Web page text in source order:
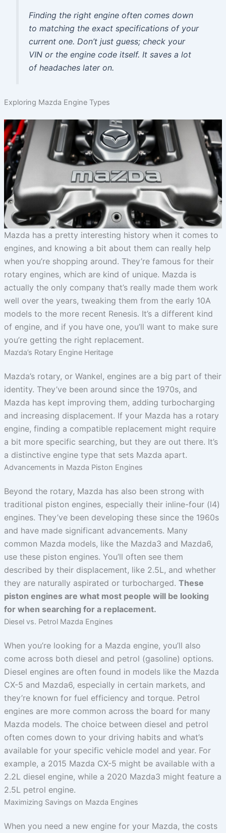
Finding the right engine often comes down
to matching the exact specifications of your
current one. Don’t just guess; check your
VIN or the engine code itself. It saves a lot
of headaches later on.
Exploring Mazda Engine Types
Mazda has a pretty interesting history when it comes to
engines, and knowing a bit about them can really help
when you’re shopping around. They’re famous for their
rotary engines, which are kind of unique. Mazda is
actually the only company that’s really made them work
well over the years, tweaking them from the early 10A
models to the more recent Renesis. It’s a different kind
of engine, and if you have one, you’ll want to make sure
you’re getting the right replacement.
Mazda’s Rotary Engine Heritage
Mazda’s rotary, or Wankel, engines are a big part of their
identity. They’ve been around since the 1970s, and
Mazda has kept improving them, adding turbocharging
and increasing displacement. If your Mazda has a rotary
engine, finding a compatible replacement might require
a bit more specific searching, but they are out there. It’s
a distinctive engine type that sets Mazda apart.
Advancements in Mazda Piston Engines
Beyond the rotary, Mazda has also been strong with
traditional piston engines, especially their inline-four (l4)
engines. They’ve been developing these since the 1960s
and have made significant advancements. Many
common Mazda models, like the Mazda3 and Mazda6,
use these piston engines. You’ll often see them
described by their displacement, like 2.5L, and whether
they are naturally aspirated or turbocharged. These
piston engines are what most people will be looking
for when searching for a replacement.
Diesel vs. Petrol Mazda Engines
When you’re looking for a Mazda engine, you’ll also
come across both diesel and petrol (gasoline) options.
Diesel engines are often found in models like the Mazda
CX-5 and Mazda6, especially in certain markets, and
they’re known for fuel efficiency and torque. Petrol
engines are more common across the board for many
Mazda models. The choice between diesel and petrol
often comes down to your driving habits and what’s
available for your specific vehicle model and year. For
example, a 2015 Mazda CX-5 might be available with a
2.2L diesel engine, while a 2020 Mazda3 might feature a
2.5L petrol engine.
Maximizing Savings on Mazda Engines
When you need a new engine for your Mazda, the costs